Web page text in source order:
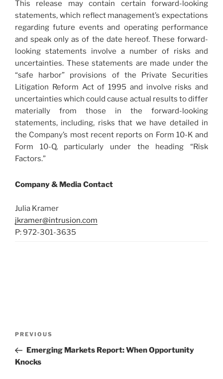
This release may contain certain forward-looking
statements, which reflect management’s expectations
regarding future events and operating performance
and speak only as of the date hereof. These forward-
looking statements involve a number of risks and
uncertainties. These statements are made under the
“safe harbor” provisions of the Private Securities
Litigation Reform Act of 1995 and involve risks and
uncertainties which could cause actual results to differ
materially from those in the forward-looking
statements, including, risks that we have detailed in
the Company’s most recent reports on Form 10-K and
Form 10-Q, particularly under the heading “Risk
Factors.”
Company & Media Contact
Julia Kramer
jkramer@intrusion.com
P: 972-301-3635
Previous
Post
PREVIOUS
Emerging Markets Report: When Opportunity
Knocks